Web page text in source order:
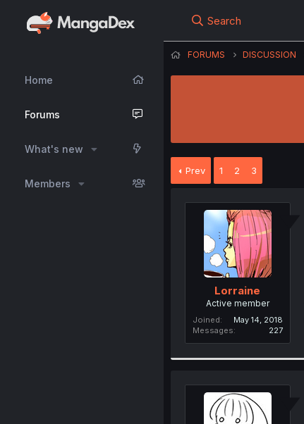
Home
Forums
What's new
Members
Search
FORUMS DISCUSSION
Prev 1 2 3
Lorraine
Active member
Joined
May 14, 2018
Messages
227